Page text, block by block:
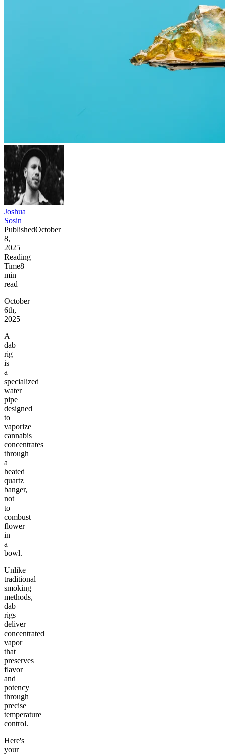
Joshua
Sosin
PublishedOctober
8,
2025
Reading
Time8
min
read
October
6th,
2025
A
dab
rig
is
a
specialized
water
pipe
designed
to
vaporize
cannabis
concentrates
through
a
heated
quartz
banger,
not
to
combust
flower
in
a
bowl.
Unlike
traditional
smoking
methods,
dab
rigs
deliver
concentrated
vapor
that
preserves
flavor
and
potency
through
precise
temperature
control.
Here's
your